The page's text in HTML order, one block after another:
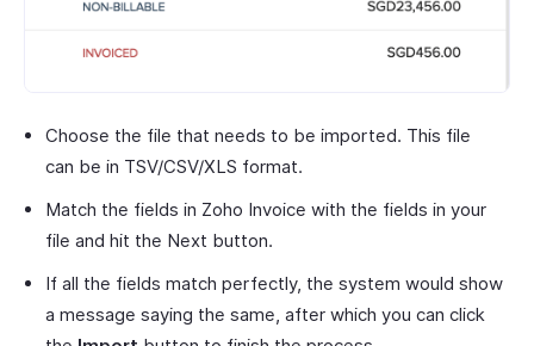
Choose the file that needs to be imported. This file
can be in TSV/CSV/XLS format.
Match the fields in Zoho Invoice with the fields in your
file and hit the Next button.
If all the fields match perfectly, the system would show
a message saying the same, after which you can click